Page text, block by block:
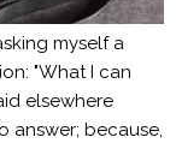
myself a
"What I can
elsewhere
answer; because,